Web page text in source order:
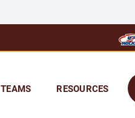
TEAMS RESOURCES